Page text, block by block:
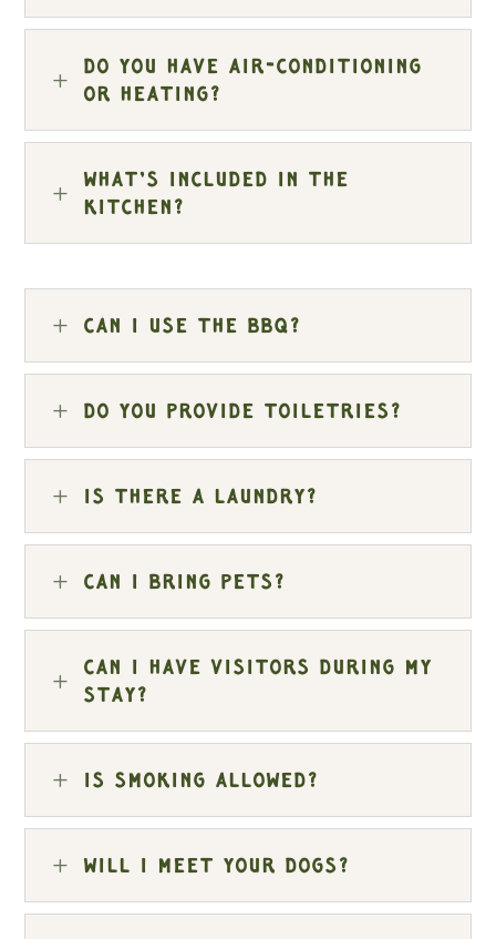
L
Do you have air-conditioning
or heating?
L
What’s included in the
kitchen?
L Can I use the BBQ?
L Do you provide toiletries?
L Is there a laundry?
L Can I bring pets?
L
Can I have visitors during my
stay?
L Is smoking allowed?
L Will I meet your dogs?